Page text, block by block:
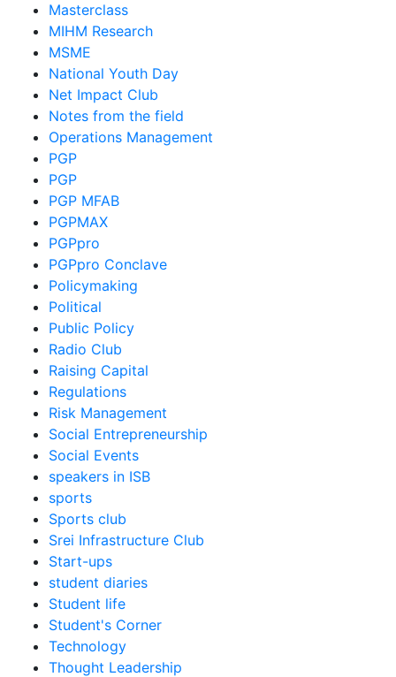
Masterclass
MIHM Research
MSME
National Youth Day
Net Impact Club
Notes from the field
Operations Management
PGP
PGP
PGP MFAB
PGPMAX
PGPpro
PGPpro Conclave
Policymaking
Political
Public Policy
Radio Club
Raising Capital
Regulations
Risk Management
Social Entrepreneurship
Social Events
speakers in ISB
sports
Sports club
Srei Infrastructure Club
Start-ups
student diaries
Student life
Student's Corner
Technology
Thought Leadership